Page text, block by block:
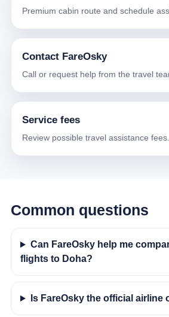
Premium cabin route and schedule
Contact FareOsky
Call or request help from the travel
Service fees
Review possible travel assistance fees.
Common questions
Can FareOsky help me
flights to Doha?
Is FareOsky the official airline